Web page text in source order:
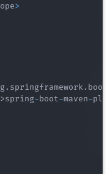
>
. springframework. boot
>spring-boot-maven-